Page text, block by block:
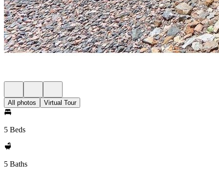
All photos Virtual Tour
5 Beds
5 Baths